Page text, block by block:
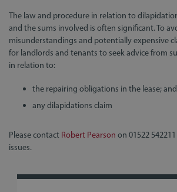
The law and procedure in relation to
and the sums involved is often significant. To
misunderstandings and potentially expensive
for landlords and tenants to seek advice from
in relation to:
the repairing obligations in the lease; and
any dilapidations claim
Please contact Robert Pearson on 01522
issues.